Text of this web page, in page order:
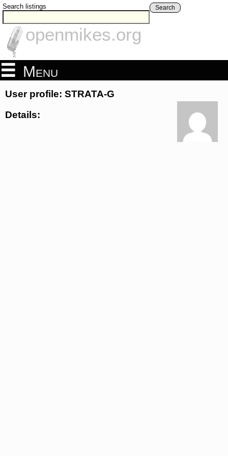
Search listings Search
openmikes.org
Menu
User profile: STRATA-G
Details: